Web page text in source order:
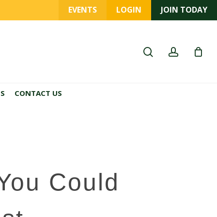
JOIN TODAY
LOGIN
EVENTS
CONTACT US
Could